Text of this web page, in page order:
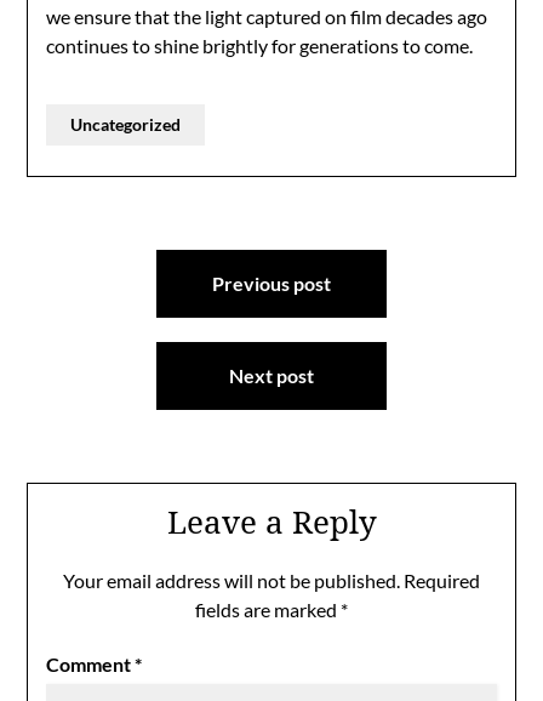
we ensure that the light captured on film decades ago
continues to shine brightly for generations to come.
Uncategorized
Previous post
Next post
Leave a Reply
Your email address will not be published. Required
fields are marked *
Comment*